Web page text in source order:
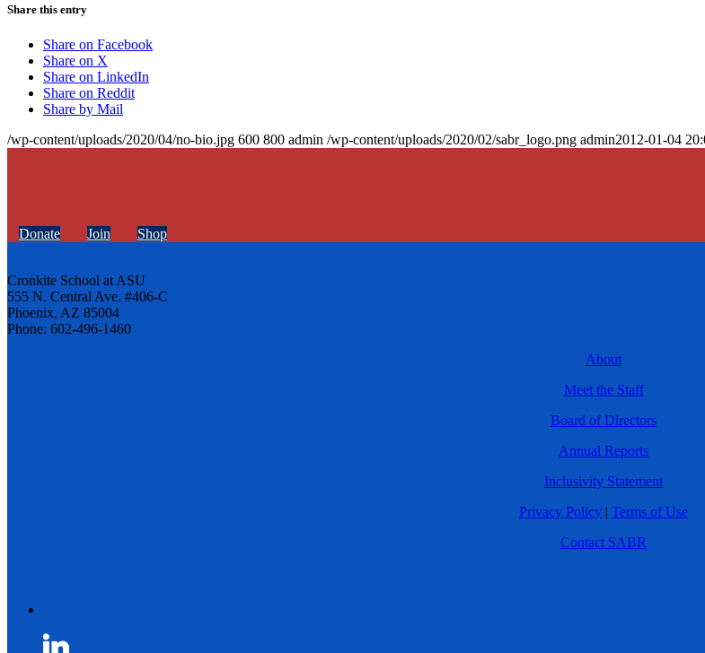
Share this entry
Share on Facebook
Share on X
Share on LinkedIn
Share on Reddit
Share by Mail
/wp-content/uploads/2020/04/no-bio.jpg 600 800 admin /wp-content/uploads/2020/02/sabr_logo.png admin2012-01-04
Donate Join Shop
Cronkite School at ASU
555 N. Central Ave. #406-C
Phoenix, AZ 85004
Phone: 602-496-1460
About
Meet the Staff
Board of Directors
Annual Reports
Inclusivity Statement
Privacy Policy | Terms of Use
Contact SABR